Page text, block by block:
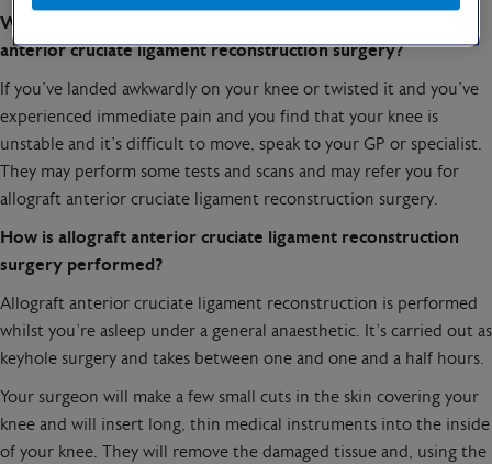
When should you speak to your specialist about allograft
anterior cruciate ligament reconstruction surgery?
If you’ve landed awkwardly on your knee or twisted it and you’ve
experienced immediate pain and you find that your knee is
unstable and it’s difficult to move, speak to your GP or specialist.
They may perform some tests and scans and may refer you for
allograft anterior cruciate ligament reconstruction surgery.
How is allograft anterior cruciate ligament reconstruction
surgery performed?
Allograft anterior cruciate ligament reconstruction is performed
whilst you’re asleep under a general anaesthetic. It’s carried out as
keyhole surgery and takes between one and one and a half hours.
Your surgeon will make a few small cuts in the skin covering your
knee and will insert long, thin medical instruments into the inside
of your knee. They will remove the damaged tissue and, using the